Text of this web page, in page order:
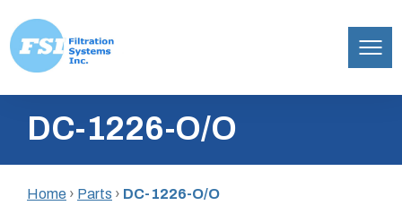
content
Inc.DC-1226-O/O
Home › Parts › DC-1226-O/O